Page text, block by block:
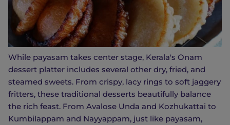
While payasam takes center stage, Kerala's Onam
dessert platter includes several other dry, fried, and
steamed sweets. From crispy, lacy rings to soft jaggery
fritters, these traditional desserts beautifully balance
the rich feast. From Avalose Unda and Kozhukattai to
Kumbilappam and Nayyappam, just like payasam,